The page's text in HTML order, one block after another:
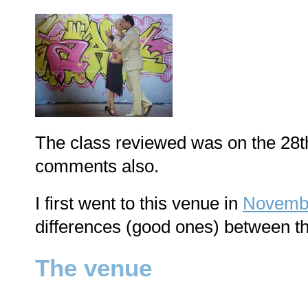
The class reviewed was on the
comments also.
I first went to this venue in
differences (good ones) between
The venue